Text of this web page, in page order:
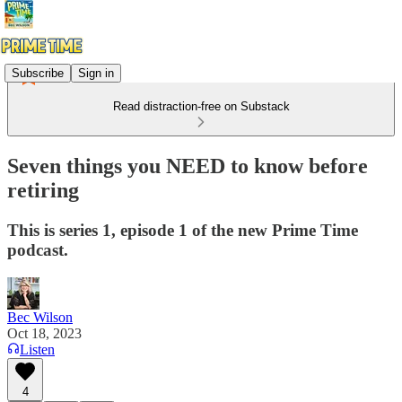
Subscribe Sign in
Read distraction-free on Substack
Seven things you NEED to know before
retiring
This is series 1, episode 1 of the new Prime Time
podcast.
Bec Wilson
Oct 18, 2023
Listen
4